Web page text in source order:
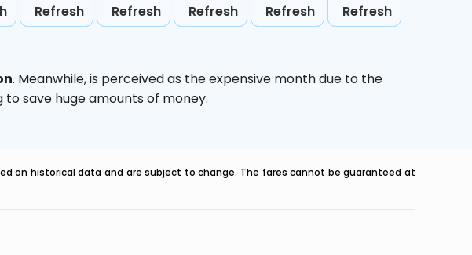
Refresh Refresh Refresh Refresh Refresh
. Meanwhile,is perceived as the expensive month due to the
to save huge amounts of money.
on historical data and are subject to change. The fares cannot be guaranteed at